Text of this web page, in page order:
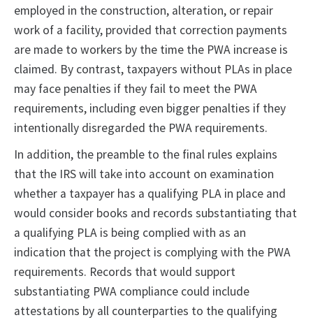
employed in the construction, alteration, or repair
work of a facility, provided that correction payments
are made to workers by the time the PWA increase is
claimed. By contrast, taxpayers without PLAs in place
may face penalties if they fail to meet the PWA
requirements, including even bigger penalties if they
intentionally disregarded the PWA requirements.
In addition, the preamble to the final rules explains
that the IRS will take into account on examination
whether a taxpayer has a qualifying PLA in place and
would consider books and records substantiating that
a qualifying PLA is being complied with as an
indication that the project is complying with the PWA
requirements. Records that would support
substantiating PWA compliance could include
attestations by all counterparties to the qualifying